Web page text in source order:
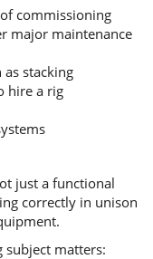
commissioning
major maintenance
stacking
hire a rig
just a functional
correctly in unison
subject matters: